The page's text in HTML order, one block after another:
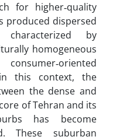
for higher‑quality
produced dispersed
characterized by
homogeneous
this context, the
the dense and
of Tehran and its
has become
These suburban